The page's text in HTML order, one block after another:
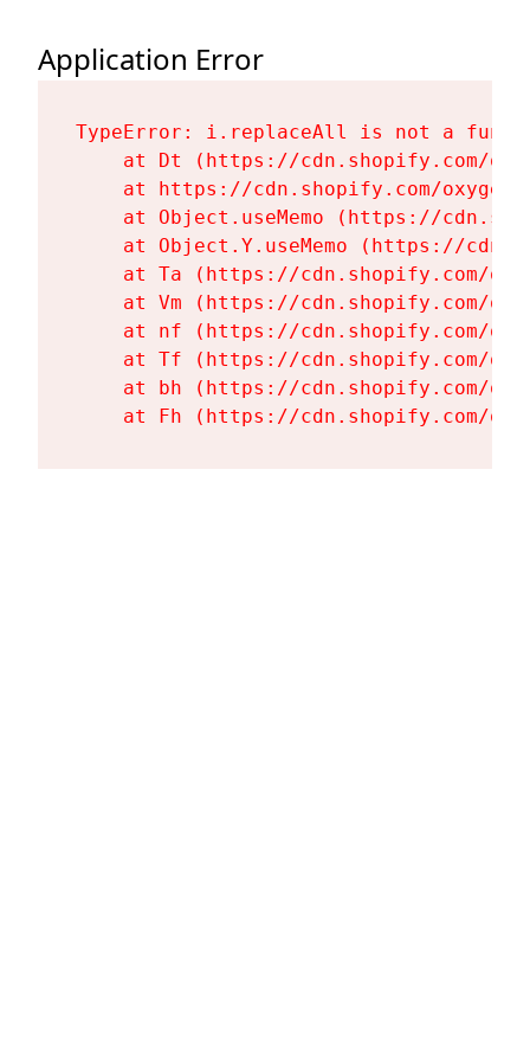
Application Error
TypeError: i.replaceAll is not a
at Dt (https://cdn.shopify.com/
at https://cdn.shopify.com/
at Object.useMemo (https://
at Object.Y.useMemo (https://
at Ta (https://cdn.shopify.com/
at Vm (https://cdn.shopify.com/
at nf (https://cdn.shopify.com/
at Tf (https://cdn.shopify.com/
at bh (https://cdn.shopify.com/
at Fh (https://cdn.shopify.com/